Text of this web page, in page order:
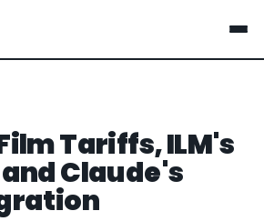
Tariffs, ILM's
Claude's